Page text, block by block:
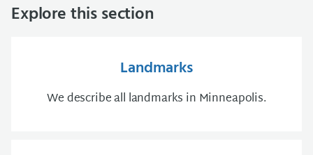
Explore this section
Landmarks
We describe all landmarks in Minneapolis.